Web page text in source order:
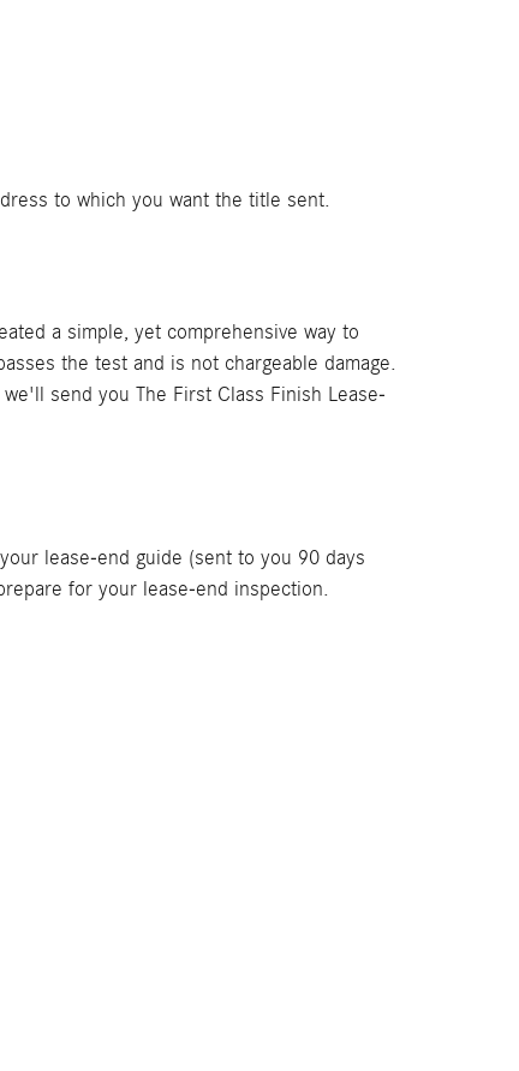
to which you want the title sent.
a simple, yet comprehensive way to
the test and is not chargeable damage.
send you The First Class Finish Lease-
lease-end guide (sent to you 90 days
for your lease-end inspection.